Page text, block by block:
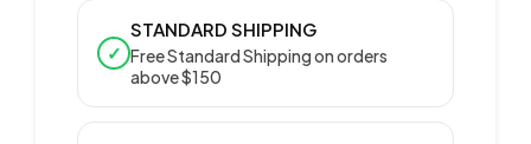
✓
STANDARD SHIPPING
Free Standard Shipping on orders
above $150